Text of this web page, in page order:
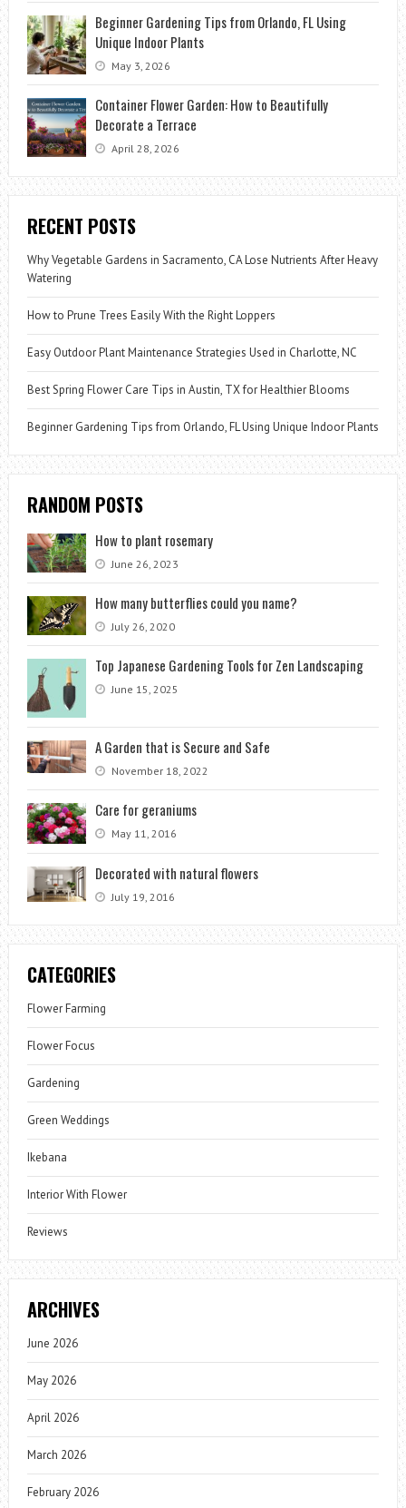
Beginner Gardening Tips from Orlando, FL Using
Unique Indoor Plants
May 3, 2026
Container Flower Garden: How to Beautifully
Decorate a Terrace
April 28, 2026
RECENT POSTS
Why Vegetable Gardens in Sacramento, CA Lose Nutrients After Heavy
Watering
How to Prune Trees Easily With the Right Loppers
Easy Outdoor Plant Maintenance Strategies Used in Charlotte, NC
Best Spring Flower Care Tips in Austin, TX for Healthier Blooms
Beginner Gardening Tips from Orlando, FL Using Unique Indoor Plants
RANDOM POSTS
How to plant rosemary
June 26, 2023
How many butterflies could you name?
July 26, 2020
Top Japanese Gardening Tools for Zen Landscaping
June 15, 2025
A Garden that is Secure and Safe
November 18, 2022
Care for geraniums
May 11, 2016
Decorated with natural flowers
July 19, 2016
CATEGORIES
Flower Farming
Flower Focus
Gardening
Green Weddings
Ikebana
Interior With Flower
Reviews
ARCHIVES
June 2026
May 2026
April 2026
March 2026
February 2026